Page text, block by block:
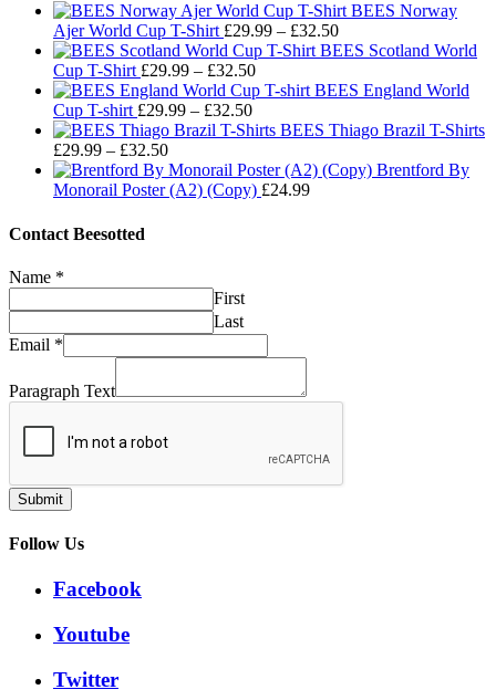
BEES Norway
Ajer World Cup T-Shirt £29.99 – £32.50Price
range:
through
BEES Scotland World
Cup T-Shirt £29.99 – £32.50Price
range:
through
BEES England World
Cup T-shirt £29.99 – £32.50Price
range:
through
£32.50
BEES Thiago Brazil T-Shirts
£29.99 – £32.50Price
range:
£29.99
Brentford By
Monorail Poster (A2) (Copy) £24.99
Contact Beesotted
Name *
First
Last
Email *
Paragraph Text
Submit
Follow Us
Facebook
Youtube
Twitter